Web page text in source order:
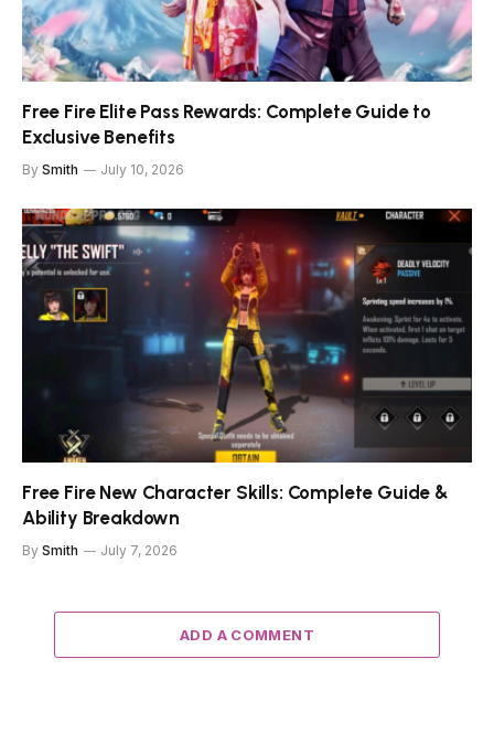
Free Fire Elite Pass Rewards: Complete Guide to
Exclusive Benefits
By Smith July 10, 2026
Free Fire New Character Skills: Complete Guide &
Ability Breakdown
By Smith July 7, 2026
ADD A COMMENT